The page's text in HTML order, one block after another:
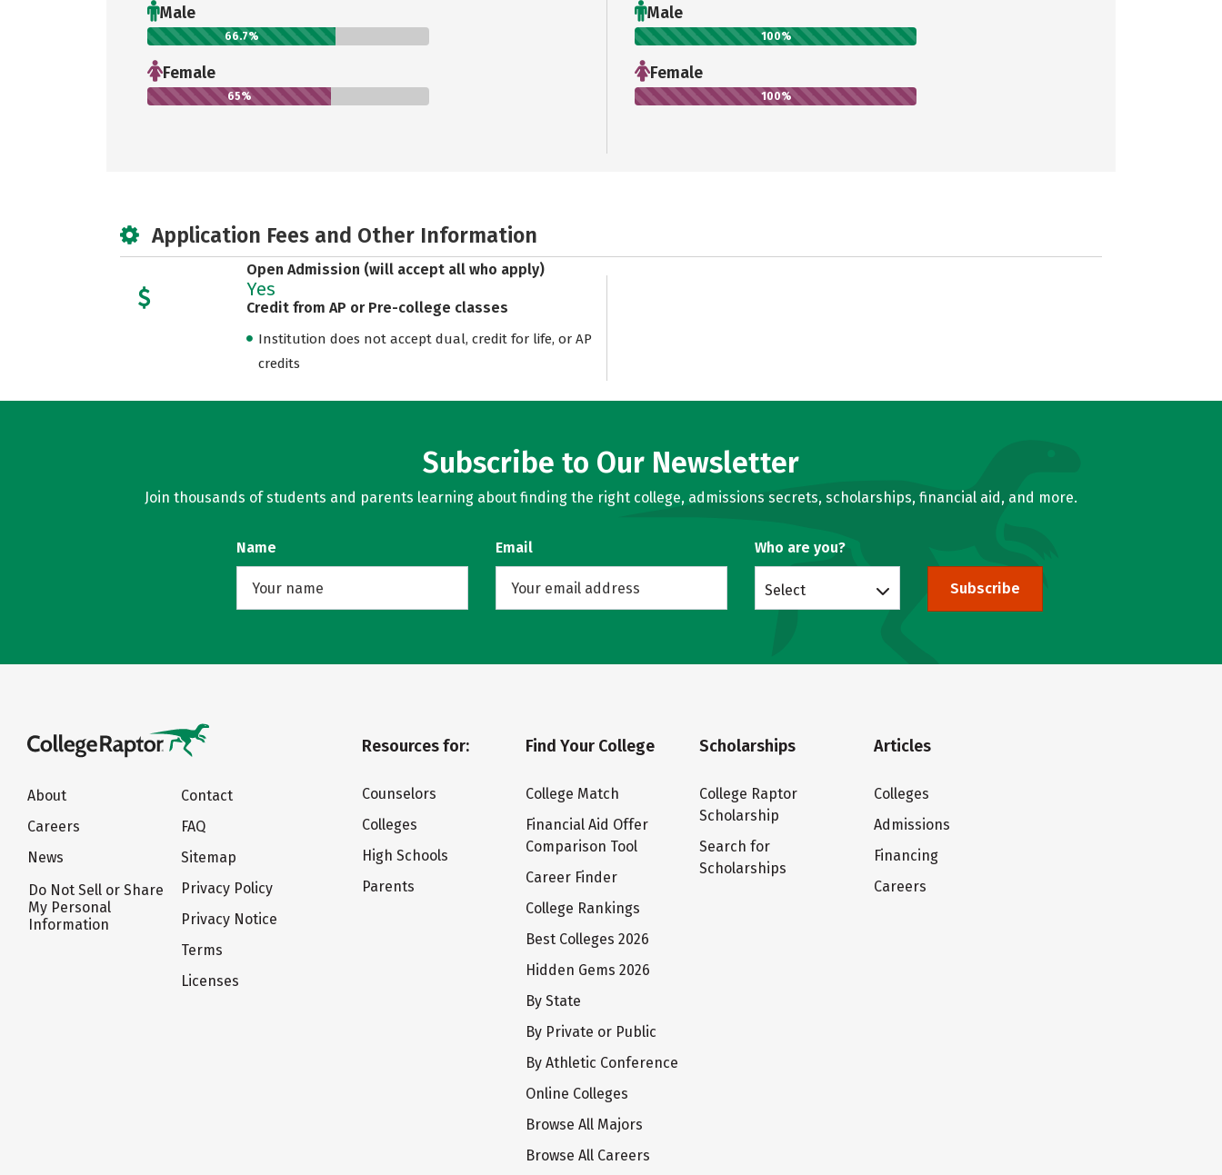
Male
66.7%
Female
65%
Male
100%
Female
100%
Application Fees and Other Information
Open Admission (will accept all who apply)
Yes
Credit from AP or Pre-college classes
Institution does not accept dual, credit for life, or AP
credits
Subscribe to Our Newsletter
Join thousands of students and parents learning about finding the right college, admissions secrets, scholarships, financial aid, and more.
Name Email Who are you?
Select Subscribe
About
Careers
News
Do Not Sell or Share
My Personal
Information
Contact
FAQ
Sitemap
Privacy Policy
Privacy Notice
Terms
Licenses
Resources for:
Counselors
Colleges
High Schools
Parents
Find Your College
College Match
Financial Aid Offer
Comparison Tool
Career Finder
College Rankings
Best Colleges 2026
Hidden Gems 2026
By State
By Private or Public
By Athletic Conference
Online Colleges
Browse All Majors
Browse All Careers
Scholarships
College Raptor
Scholarship
Search for
Scholarships
Articles
Colleges
Admissions
Financing
Careers